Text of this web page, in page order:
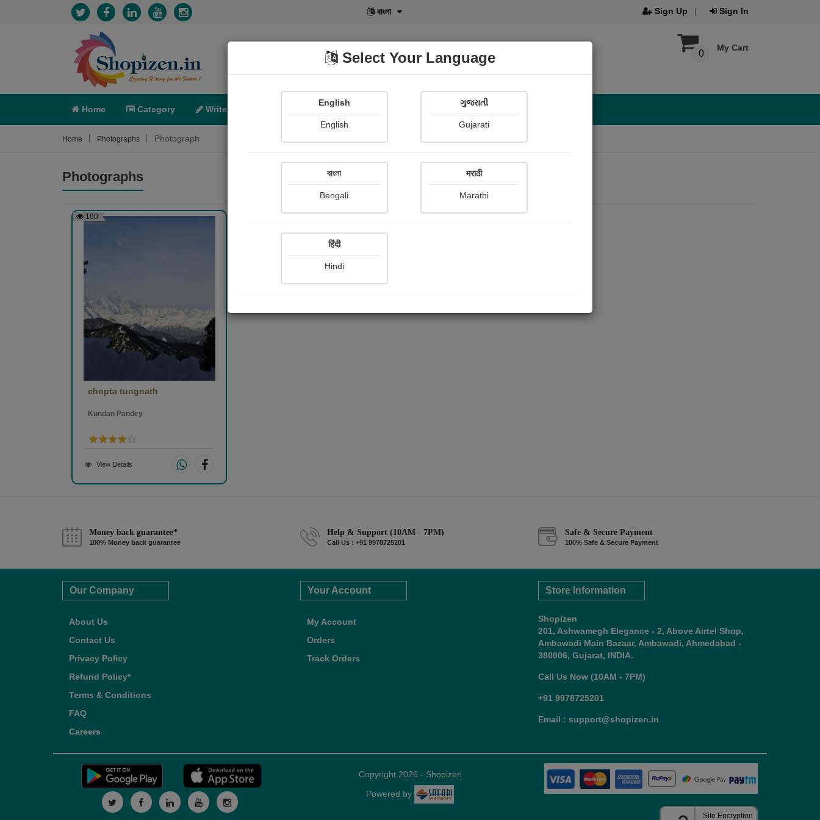
বাংলা Sign Up Sign In
My Cart
0
Home Category Write POD Shopi Gallery
Home Photographs Photograph
Photographs
190
chopta tungnath
Kundan Pandey
View Details
Money back guarantee*
100% Money back guarantee
Help & Support (10AM - 7PM)
Call Us : +91 9978725201
Safe & Secure Payment
100% Safe & Secure Payment
Our Company
About Us
Contact Us
Privacy Policy
Refund Policy*
Terms & Conditions
FAQ
Careers
Your Account
My Account
Orders
Track Orders
Store Information
Shopizen
201, Ashwamegh Elegance - 2, Above Airtel Shop,
Ambawadi Main Bazaar, Ambawadi, Ahmedabad -
380006, Gujarat, INDIA.
Call Us Now (10AM - 7PM)
+91 9978725201
Email : support@shopizen.in
Copyright 2026 - Shopizen
Powered by
Select Your Language
English
English
ગુજરાતી
Gujarati
বাংলা
Bengali
मराठी
Marathi
हिंदी
Hindi